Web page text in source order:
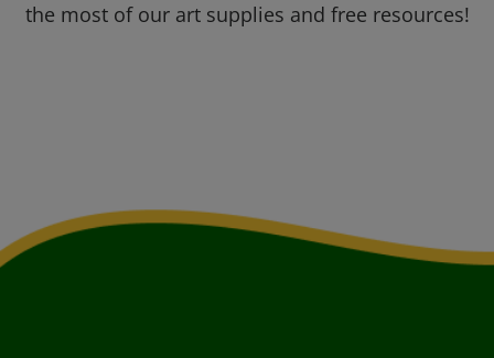
the most of our art supplies and free resources!